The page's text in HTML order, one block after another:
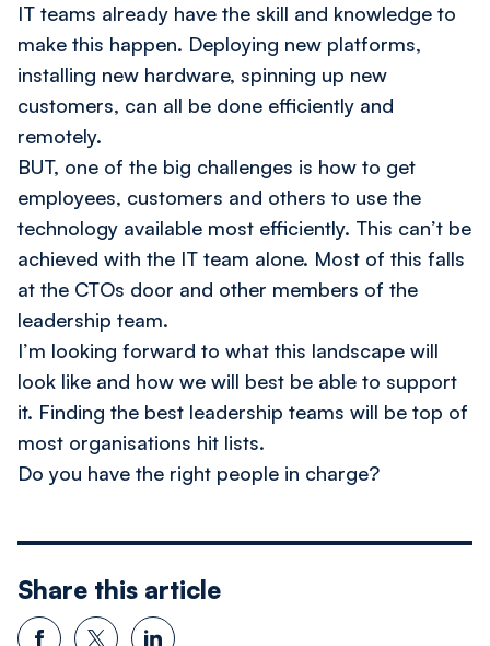
IT teams already have the skill and knowledge to
make this happen. Deploying new platforms,
installing new hardware, spinning up new
customers, can all be done efficiently and
remotely.
BUT, one of the big challenges is how to get
employees, customers and others to use the
technology available most efficiently. This can’t be
achieved with the IT team alone. Most of this falls
at the CTOs door and other members of the
leadership team.
I’m looking forward to what this landscape will
look like and how we will best be able to support
it. Finding the best leadership teams will be top of
most organisations hit lists.
Do you have the right people in charge?
Share this article